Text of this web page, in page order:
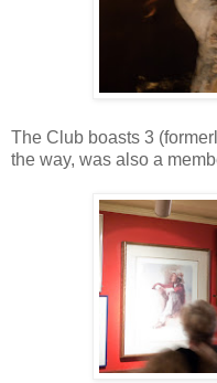
The Club boasts 3
the way, was also a